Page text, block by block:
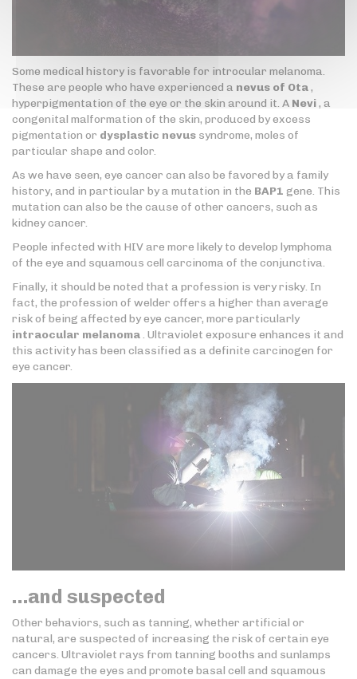
Some medical history is favorable for introcular melanoma.
These are people who have experienced a nevus of Ota,
hyperpigmentation of the eye or the skin around it. A Nevi, a
congenital malformation of the skin, produced by excess
pigmentation or dysplastic nevus syndrome, moles of
particular shape and color.
As we have seen, eye cancer can also be favored by a family
history, and in particular by a mutation in the BAP1 gene. This
mutation can also be the cause of other cancers, such as
kidney cancer.
People infected with HIV are more likely to develop lymphoma
of the eye and squamous cell carcinoma of the conjunctiva.
Finally, it should be noted that a profession is very risky. In
fact, the profession of welder offers a higher than average
risk of being affected by eye cancer, more particularly
intraocular melanoma. Ultraviolet exposure enhances it and
this activity has been classified as a definite carcinogen for
eye cancer.
…and suspected
Other behaviors, such as tanning, whether artificial or
natural, are suspected of increasing the risk of certain eye
cancers. Ultraviolet rays from tanning booths and sunlamps
can damage the eyes and promote basal cell and squamous